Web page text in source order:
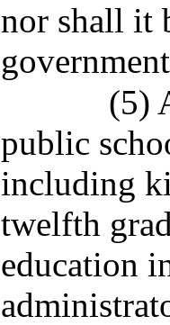
nor shall it
(5)
public
including
twelfth
education